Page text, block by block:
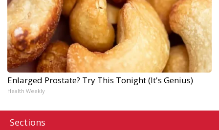
Enlarged Prostate? Try This Tonight (It's Genius)
Health Weekly
Sections